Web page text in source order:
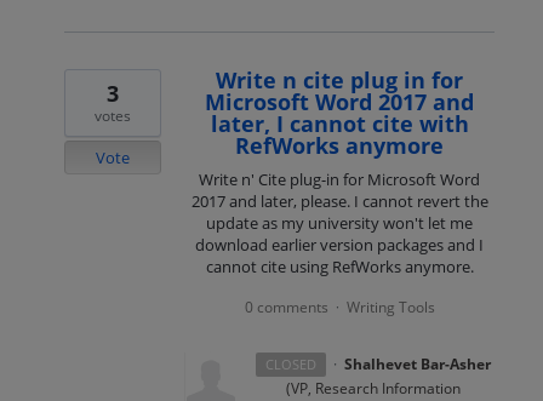
Write n cite plug in for
Microsoft Word 2017 and
later, I cannot cite with
RefWorks anymore
Write n' Cite plug-in for Microsoft Word
2017 and later, please. I cannot revert the
update as my university won't let me
download earlier version packages and I
cannot cite using RefWorks anymore.
3
votes
Vote
0 comments · Writing Tools
CLOSED · Shalhevet Bar-Asher
(VP, Research Information